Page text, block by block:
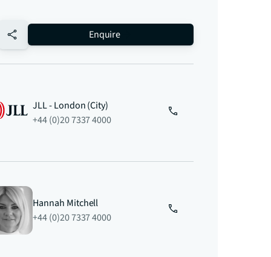
favourite Enquire
JLL - London (City)
+44 (0)20 7337 4000
Hannah Mitchell
+44 (0)20 7337 4000